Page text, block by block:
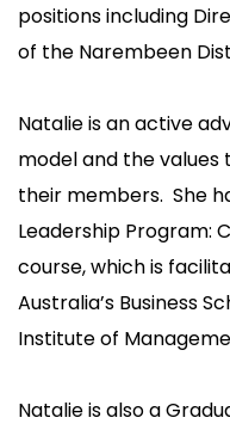
positions including
of the Narembeen
Natalie is an active
model and the
their members. She
Leadership Program:
course, which is
Australia’s Business
Institute of
Natalie is also a